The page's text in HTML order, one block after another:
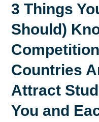
3 Things
Should)
Countries
Attract
You and